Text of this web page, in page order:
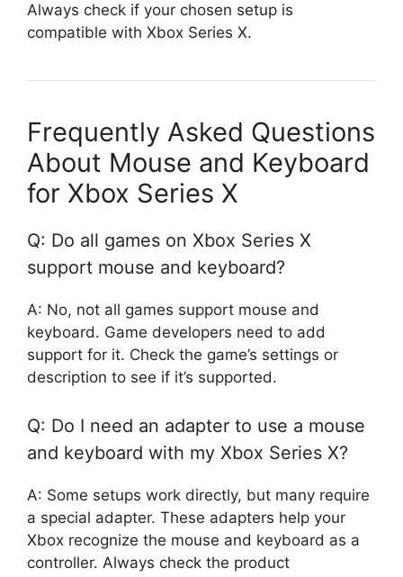
Always check if your chosen setup is
compatible with Xbox Series X.
Frequently Asked Questions
About Mouse and Keyboard
for Xbox Series X
Q: Do all games on Xbox Series X
support mouse and keyboard?
A: No, not all games support mouse and
keyboard. Game developers need to add
support for it. Check the game’s settings or
description to see if it’s supported.
Q: Do I need an adapter to use a mouse
and keyboard with my Xbox Series X?
A: Some setups work directly, but many require
a special adapter. These adapters help your
Xbox recognize the mouse and keyboard as a
controller. Always check the product